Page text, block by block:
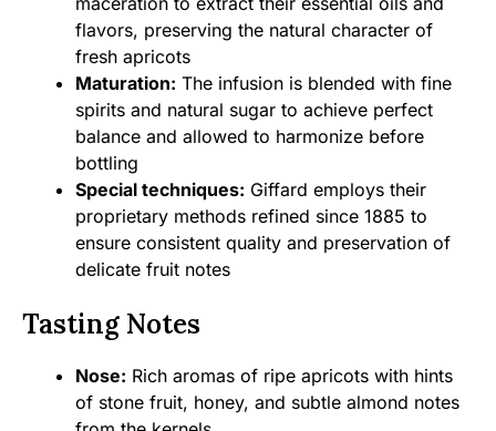
flavors, preserving the natural character of
fresh apricots
Maturation: The infusion is blended with fine
spirits and natural sugar to achieve perfect
balance and allowed to harmonize before
bottling
Special techniques: Giffard employs their
proprietary methods refined since 1885 to
ensure consistent quality and preservation of
delicate fruit notes
Tasting Notes
Nose: Rich aromas of ripe apricots with hints
of stone fruit, honey, and subtle almond notes